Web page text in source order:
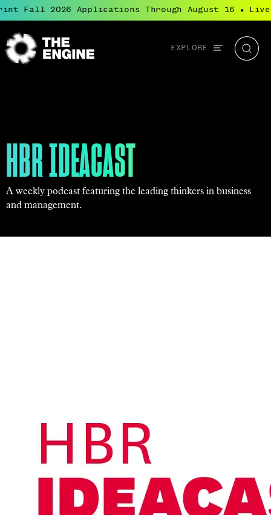
Fall 2026 Applications Through August 16 ● Live:
Global
navigation
EXPLORE
The
Engine
HBR IDEACAST
A weekly podcast featuring the leading thinkers in business
and management.